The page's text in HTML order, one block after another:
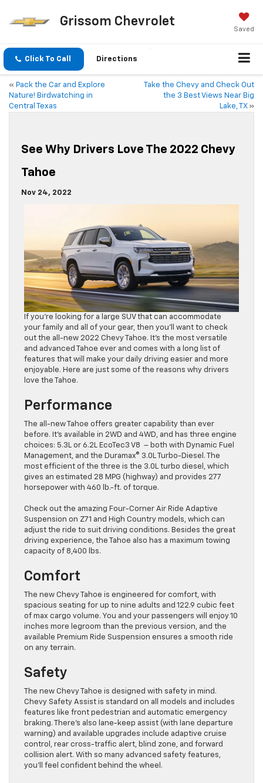
Grissom Chevrolet
Saved
Click To Call Directions
« Pack the Car and Explore
Nature! Birdwatching in
Central Texas
Take the Chevy and Check Out
the 3 Best Views Near Big
Lake, TX»
See Why Drivers Love The 2022 Chevy
Tahoe
Nov 24, 2022
If you’re looking for a large SUV that can accommodate
your family and all of your gear, then you’ll want to check
out the all-new 2022 Chevy Tahoe. It’s the most versatile
and advanced Tahoe ever and comes with a long list of
features that will make your daily driving easier and more
enjoyable. Here are just some of the reasons why drivers
love the Tahoe.
Performance
The all-new Tahoe offers greater capability than ever
before. It’s available in 2WD and 4WD, and has three engine
choices: 5.3L or 6.2L EcoTec3 V8 – both with Dynamic Fuel
Management, and the Duramax® 3.0L Turbo-Diesel. The
most efficient of the three is the 3.0L turbo diesel, which
gives an estimated 28 MPG (highway) and provides 277
horsepower with 460 lb.-ft. of torque.
Check out the amazing Four-Corner Air Ride Adaptive
Suspension on Z71 and High Country models, which can
adjust the ride to suit driving conditions. Besides the great
driving experience, the Tahoe also has a maximum towing
capacity of 8,400 lbs.
Comfort
The new Chevy Tahoe is engineered for comfort, with
spacious seating for up to nine adults and 122.9 cubic feet
of max cargo volume. You and your passengers will enjoy 10
inches more legroom than the previous version, and the
available Premium Ride Suspension ensures a smooth ride
on any terrain.
Safety
The new Chevy Tahoe is designed with safety in mind.
Chevy Safety Assist is standard on all models and includes
features like front pedestrian and automatic emergency
braking. There’s also lane-keep assist (with lane departure
warning) and available upgrades include adaptive cruise
control, rear cross-traffic alert, blind zone, and forward
collision alert. With so many advanced safety features,
you’ll feel confident behind the wheel.